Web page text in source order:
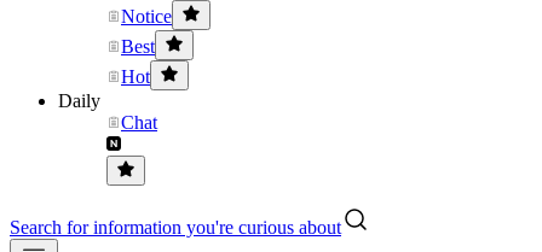
Notice
Best
Hot
Daily
Chat
Search for information you're curious about